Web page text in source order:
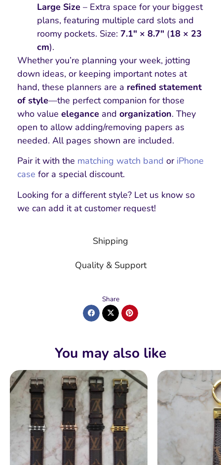
Shipping
Quality & Support
Large Size – Extra space for your biggest
plans, featuring multiple card slots and
roomy pockets. Size: 7.1″ × 8.7″ (18 × 23
cm).
Whether you’re planning your week, jotting
down ideas, or keeping important notes at
hand, these planners are a refined statement
of style—the perfect companion for those
who value elegance and organization. They
open to allow adding/removing papers as
needed. All pages shown are included.
Pair it with the matching watch band or iPhone
case for a special discount.
Looking for a different style? Let us know so
we can add it at customer request!
Share
You may also like